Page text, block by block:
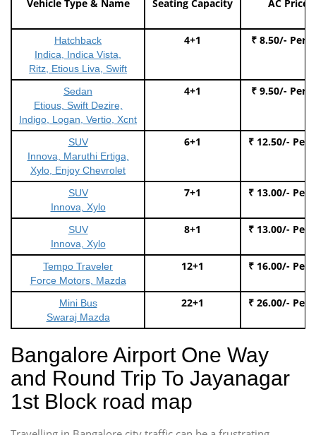
Vehicle Type & Name Seating Capacity AC Price
Hatchback
Indica, Indica Vista,
Ritz, Etious Liva, Swift
4+1 ₹ 8.50/- Per
Sedan
Etious, Swift Dezire,
Indigo, Logan, Vertio, Xcnt
4+1 ₹ 9.50/- Per
SUV
Innova, Maruthi Ertiga,
Xylo, Enjoy Chevrolet
6+1 ₹ 12.50/- Per
SUV
Innova, Xylo
7+1 ₹ 13.00/- Per
SUV
Innova, Xylo
8+1 ₹ 13.00/- Per
Tempo Traveler
Force Motors, Mazda
12+1 ₹ 16.00/- Per
Mini Bus
Swaraj Mazda
22+1 ₹ 26.00/- Per
Bangalore Airport One Way
and Round Trip To Jayanagar
1st Block road map